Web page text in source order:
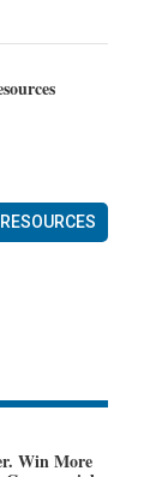
Win More